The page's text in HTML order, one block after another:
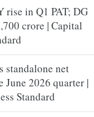
rise in Q1 PAT; DG
crore | Capital
standalone net
June 2026 quarter |
Standard